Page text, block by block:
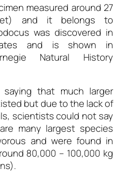
measured around 27
and it belongs to
was discovered in
and is shown in
Natural History
that much larger
but due to the lack of
scientists could not say
many largest species
and were found in
80,000 – 100,000 kg